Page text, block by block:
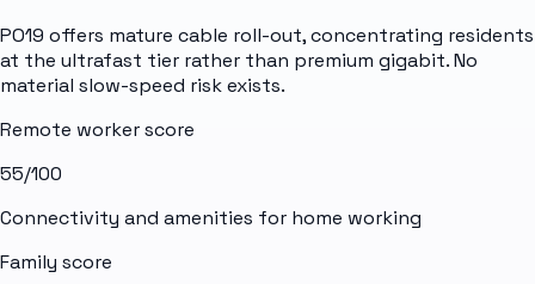
PO19 offers mature cable roll-out, concentrating residents
at the ultrafast tier rather than premium gigabit. No
material slow-speed risk exists.
Remote worker score
55/100
Connectivity and amenities for home working
Family score